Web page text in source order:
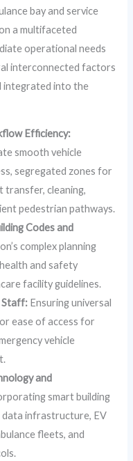
bay and service
a multifaceted
operational needs
interconnected factors
integrated into the
Efficiency:
smooth vehicle
segregated zones for
transfer, cleaning,
pedestrian pathways.
Codes and
complex planning
and safety
facility guidelines.
Staff: Ensuring universal
ease of access for
vehicle
and
smart building
data infrastructure, EV
fleets, and